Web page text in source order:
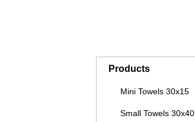
Products
Mini Towels 30x15
Small Towels 30x40